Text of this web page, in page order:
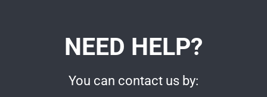
NEED HELP?
You can contact us by: